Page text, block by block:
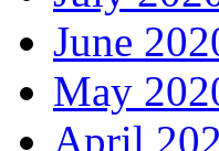
June
May
April